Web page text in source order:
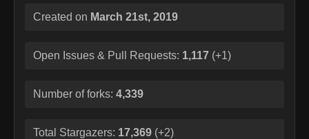
Created on March 21st, 2019
Open Issues & Pull Requests: 1,117 (+1)
Number of forks: 4,339
Total Stargazers: 17,369 (+2)